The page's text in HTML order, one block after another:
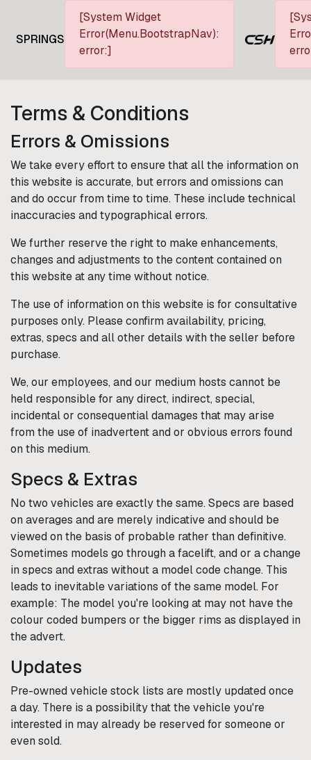
SPRINGS
[System Widget
Error(Menu.BootstrapNav):
error:]
Terms & Conditions
Errors & Omissions
We take every effort to ensure that all the information on
this website is accurate, but errors and omissions can
and do occur from time to time. These include technical
inaccuracies and typographical errors.
We further reserve the right to make enhancements,
changes and adjustments to the content contained on
this website at any time without notice.
The use of information on this website is for consultative
purposes only. Please confirm availability, pricing,
extras, specs and all other details with the seller before
purchase.
We, our employees, and our medium hosts cannot be
held responsible for any direct, indirect, special,
incidental or consequential damages that may arise
from the use of inadvertent and or obvious errors found
on this medium.
Specs & Extras
No two vehicles are exactly the same. Specs are based
on averages and are merely indicative and should be
viewed on the basis of probable rather than definitive.
Sometimes models go through a facelift, and or a change
in specs and extras without a model code change. This
leads to inevitable variations of the same model. For
example: The model you're looking at may not have the
colour coded bumpers or the bigger rims as displayed in
the advert.
Updates
Pre-owned vehicle stock lists are mostly updated once
a day. There is a possibility that the vehicle you're
interested in may already be reserved for someone or
even sold.